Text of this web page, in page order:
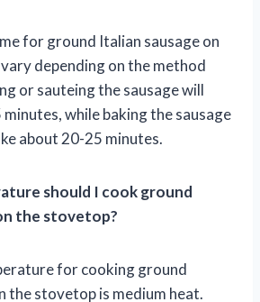
for ground Italian sausage on
depending on the method
or sauteing the sausage will
while baking the sausage
about 20-25 minutes.
should I cook ground
the stovetop?
for cooking ground
the stovetop is medium heat.